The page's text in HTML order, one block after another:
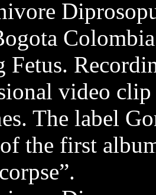
Fetus.
video
The label
the first